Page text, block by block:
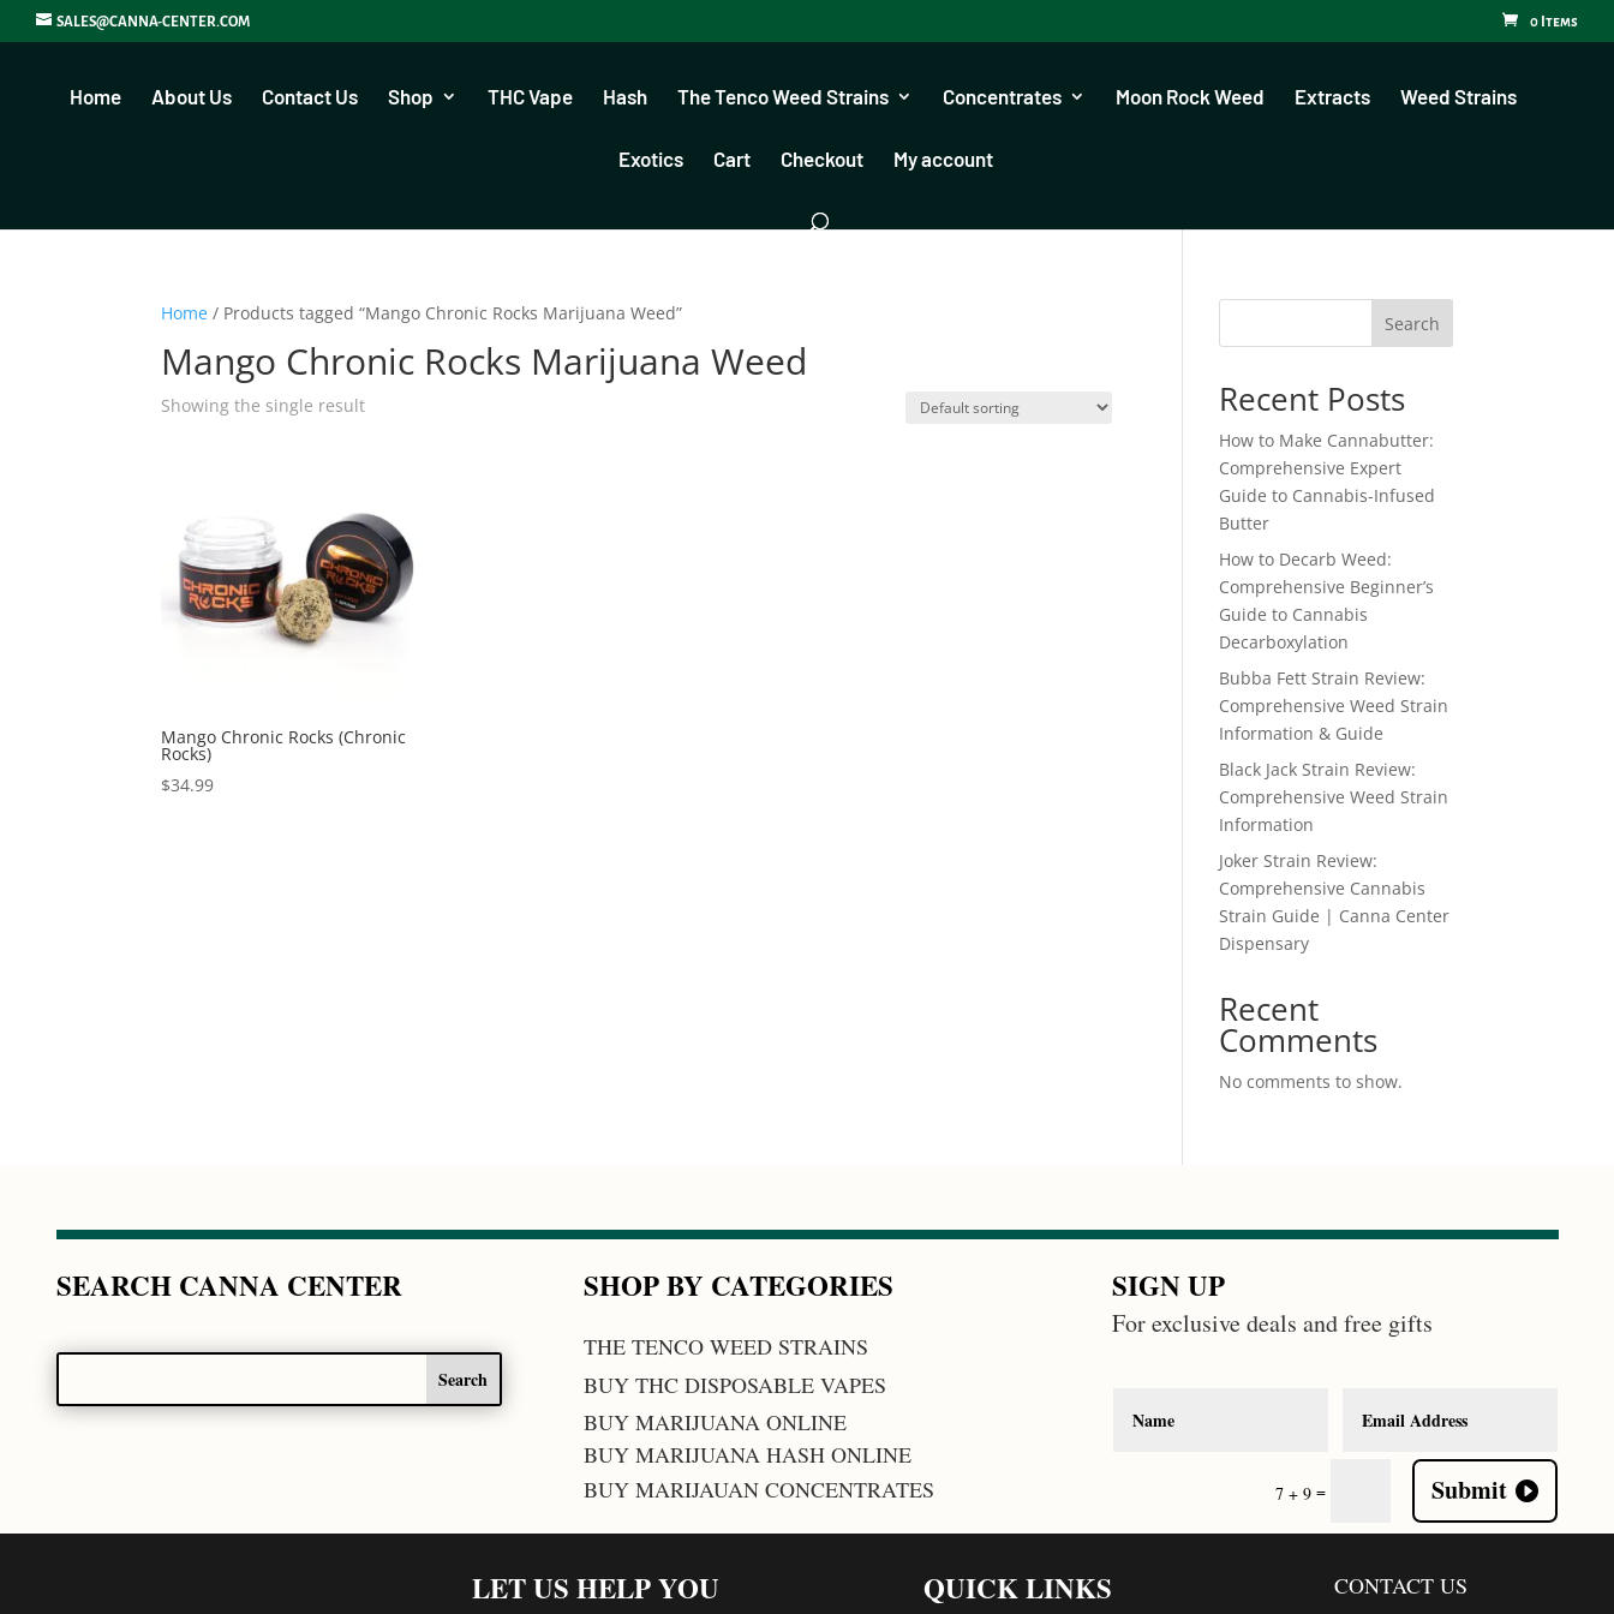
SALES@CANNA-CENTER.COM 0 Items
Home About Us Contact Us Shop THC Vape Hash The Tenco Weed Strains Concentrates Moon Rock Weed Extracts Weed Strains
Exotics Cart Checkout My account
Home / Products tagged “Mango Chronic Rocks Marijuana Weed”
Mango Chronic Rocks Marijuana Weed
Showing the single result
Mango Chronic Rocks (Chronic
Rocks)
$34.99
Search
Recent Posts
How to Make Cannabutter:
Comprehensive Expert
Guide to Cannabis-Infused
Butter
How to Decarb Weed:
Comprehensive Beginner’s
Guide to Cannabis
Decarboxylation
Bubba Fett Strain Review:
Comprehensive Weed Strain
Information & Guide
Black Jack Strain Review:
Comprehensive Weed Strain
Information
Joker Strain Review:
Comprehensive Cannabis
Strain Guide | Canna Center
Dispensary
Recent
Comments
No comments to show.
SEARCH CANNA CENTER SHOP BY CATEGORIES
THE TENCO WEED STRAINS
BUY THC DISPOSABLE VAPES
BUY MARIJUANA ONLINE
BUY MARIJUANA HASH ONLINE
BUY MARIJAUAN CONCENTRATES
SIGN UP
For exclusive deals and free gifts
7 + 9 = Submit
LET US HELP YOU QUICK LINKS CONTACT US